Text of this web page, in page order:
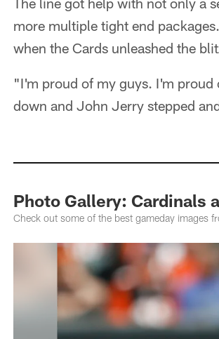
more multiple tight end
when the Cards unleashed the
"I'm proud of my guys. I'm
down and John Jerry stepped
Photo Gallery: Cardinals
Check out some of the best gameday images